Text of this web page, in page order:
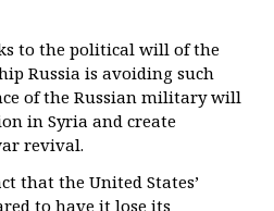
to the political will of the
Russia is avoiding such
of the Russian military will
in Syria and create
revival.
that the United States’
to have it lose its